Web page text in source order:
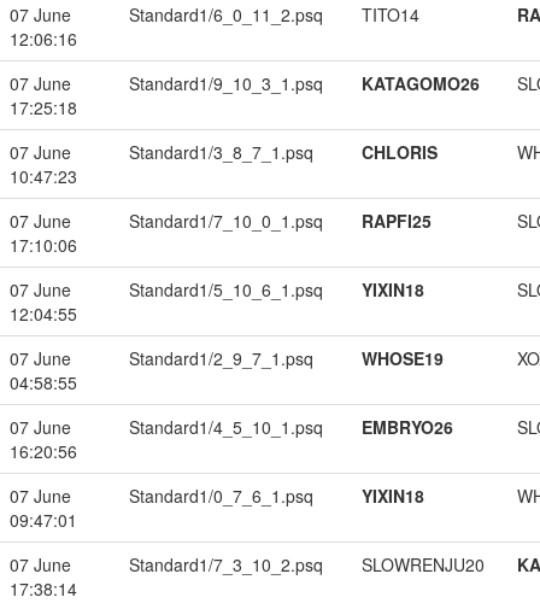
07 June
12:06:16
Standard1/6_0_11_2.psq TITO14
07 June
17:25:18
Standard1/9_10_3_1.psq KATAGOMO26
07 June
10:47:23
Standard1/3_8_7_1.psq CHLORIS
07 June
17:10:06
Standard1/7_10_0_1.psq RAPFI25
07 June
12:04:55
Standard1/5_10_6_1.psq YIXIN18
07 June
04:58:55
Standard1/2_9_7_1.psq WHOSE19
07 June
16:20:56
Standard1/4_5_10_1.psq EMBRYO26
07 June
09:47:01
Standard1/0_7_6_1.psq YIXIN18
07 June
17:38:14
Standard1/7_3_10_2.psq SLOWRENJU20